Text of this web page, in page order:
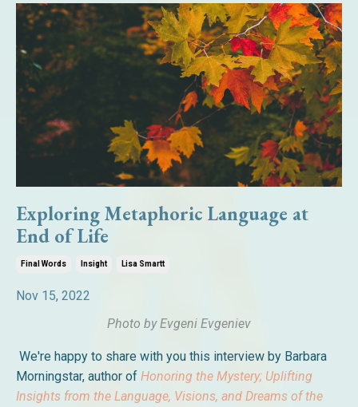
Exploring Metaphoric Language at
End of Life
Final Words Insight Lisa Smartt
Nov 15, 2022
Photo by Evgeni Evgeniev
We're happy to share with you this interview by Barbara
Morningstar, author of Honoring the Mystery; Uplifting
Insights from the Language, Visions, and Dreams of the